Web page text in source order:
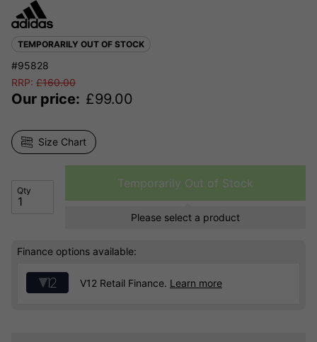
TEMPORARILY OUT OF STOCK
#95828
RRP: £160.00
Our price: £99.00
Size Chart
Qty
Temporarily Out of Stock
Please select a product
Finance options available:
V12 Retail Finance. Learn more